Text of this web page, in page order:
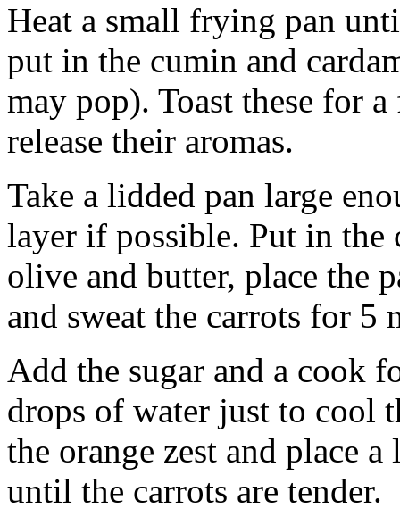
Heat a small frying pan
put in the cumin and
may pop). Toast these for
release their aromas.
Take a lidded pan large
layer if possible. Put in the
olive and butter, place the
and sweat the carrots for 5
Add the sugar and a cook
drops of water just to cool
the orange zest and place
until the carrots are tender.